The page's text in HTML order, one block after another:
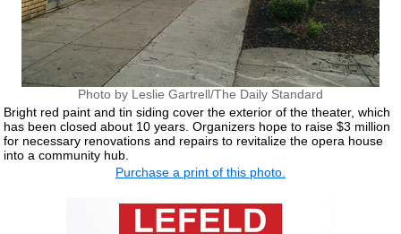
Photo by Leslie Gartrell/The Daily Standard
Bright red paint and tin siding cover the exterior of the theater, which
has been closed about 10 years. Organizers hope to raise $3 million
for necessary renovations and repairs to revitalize the opera house
into a community hub.
Purchase a print of this photo.